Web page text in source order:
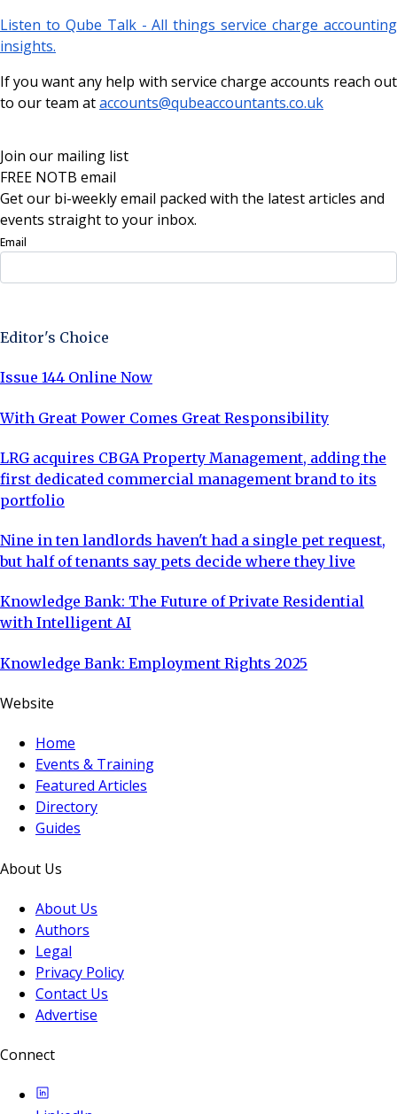
Listen to Qube Talk - All things service charge accounting
insights.
If you want any help with service charge accounts reach out
to our team ataccounts@qubeaccountants.co.uk
Join our mailing list
FREE NOTB email
Get our bi-weekly email packed with the latest articles and
events straight to your inbox.
Email
Editor's Choice
Issue 144 Online Now
With Great Power Comes Great Responsibility
LRG acquires CBGA Property Management, adding the
first dedicated commercial management brand to its
portfolio
Nine in ten landlords haven't had a single pet request,
but half of tenants say pets decide where they live
Knowledge Bank: The Future of Private Residential
with Intelligent AI
Knowledge Bank: Employment Rights 2025
Website
Home
Events & Training
Featured Articles
Directory
Guides
About Us
About Us
Authors
Legal
Privacy Policy
Contact Us
Advertise
Connect